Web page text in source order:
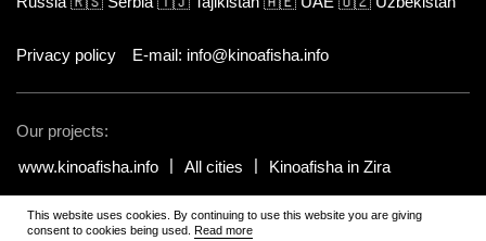
Privacy policy E-mail: info@kinoafisha.info
Our projects:
www.kinoafisha.info
All cities Kinoafisha in Zira
© 2002-2026 All rights reserved by Kinoafisha.. The redistribution or
reproduction of part or all of the contents in any form is prohibited
This website uses cookies. By continuing to use this website you are giving
consent to cookies being used. Read more